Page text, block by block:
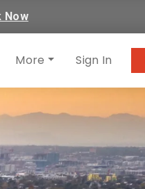
Now
More Sign In